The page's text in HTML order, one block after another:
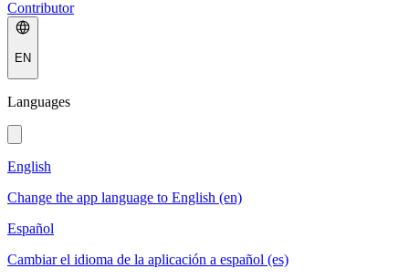
Contributor
EN
Languages
English
Change the app language to English (en)
Español
Cambiar el idioma de la aplicación a español (es)